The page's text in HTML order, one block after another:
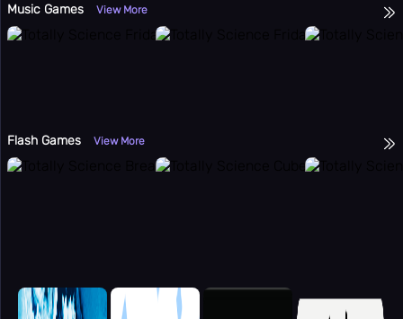
Music Games View More
Flash Games View More